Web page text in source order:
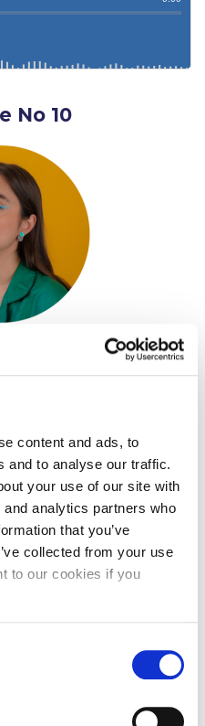
content and ads, to
and to analyse our traffic.
your use of our site with
analytics partners who
that you’ve
collected from your use
to our cookies if you
Plaza
No 10
born and raised in Athens.
with a minor in
pursued a Master’s
University of Rome. At
the world of cinema,
fully devoted herself to
to this day. She has
and recently made